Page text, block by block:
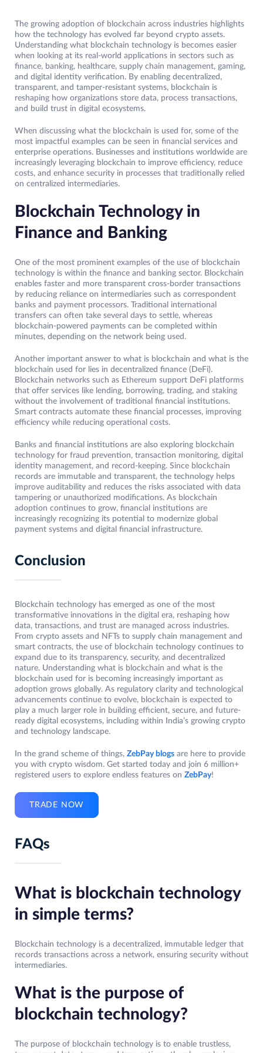
The growing adoption of blockchain across industries highlights
how the technology has evolved far beyond crypto assets.
Understanding what blockchain technology is becomes easier
when looking at its real-world applications in sectors such as
finance, banking, healthcare, supply chain management, gaming,
and digital identity verification. By enabling decentralized,
transparent, and tamper-resistant systems, blockchain is
reshaping how organizations store data, process transactions,
and build trust in digital ecosystems.
When discussing what the blockchain is used for, some of the
most impactful examples can be seen in financial services and
enterprise operations. Businesses and institutions worldwide are
increasingly leveraging blockchain to improve efficiency, reduce
costs, and enhance security in processes that traditionally relied
on centralized intermediaries.
Blockchain Technology in
Finance and Banking
One of the most prominent examples of the use of blockchain
technology is within the finance and banking sector. Blockchain
enables faster and more transparent cross-border transactions
by reducing reliance on intermediaries such as correspondent
banks and payment processors. Traditional international
transfers can often take several days to settle, whereas
blockchain-powered payments can be completed within
minutes, depending on the network being used.
Another important answer to what is blockchain and what is the
blockchain used for lies in decentralized finance (DeFi).
Blockchain networks such as Ethereum support DeFi platforms
that offer services like lending, borrowing, trading, and staking
without the involvement of traditional financial institutions.
Smart contracts automate these financial processes, improving
efficiency while reducing operational costs.
Banks and financial institutions are also exploring blockchain
technology for fraud prevention, transaction monitoring, digital
identity management, and record-keeping. Since blockchain
records are immutable and transparent, the technology helps
improve auditability and reduces the risks associated with data
tampering or unauthorized modifications. As blockchain
adoption continues to grow, financial institutions are
increasingly recognizing its potential to modernize global
payment systems and digital financial infrastructure.
Conclusion
Blockchain technology has emerged as one of the most
transformative innovations in the digital era, reshaping how
data, transactions, and trust are managed across industries.
From crypto assets and NFTs to supply chain management and
smart contracts, the use of blockchain technology continues to
expand due to its transparency, security, and decentralized
nature. Understanding what is blockchain and what is the
blockchain used for is becoming increasingly important as
adoption grows globally. As regulatory clarity and technological
advancements continue to evolve, blockchain is expected to
play a much larger role in building efficient, secure, and future-
ready digital ecosystems, including within India’s growing crypto
and technology landscape.
In the grand scheme of things, ZebPay blogs are here to provide
you with crypto wisdom. Get started today and join 6 million+
registered users to explore endless features on ZebPay!
TRADE NOW
FAQs
What is blockchain technology
in simple terms?
Blockchain technology is a decentralized, immutable ledger that
records transactions across a network, ensuring security without
intermediaries.
What is the purpose of
blockchain technology?
The purpose of blockchain technology is to enable trustless,